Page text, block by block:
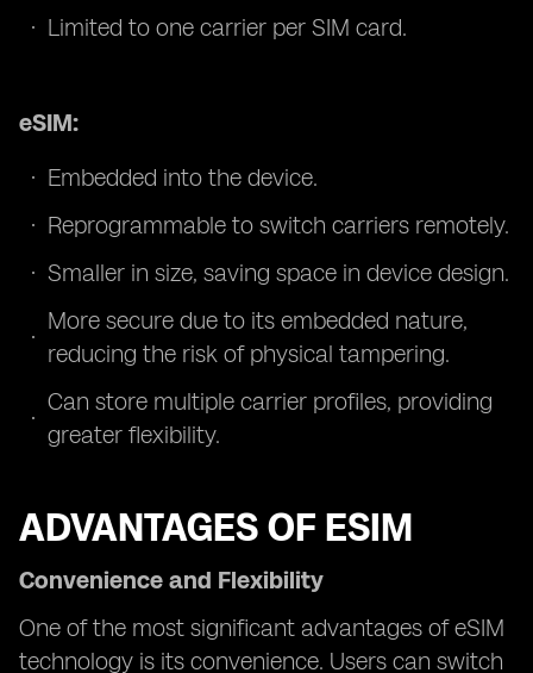
Limited to one carrier per SIM card.
eSIM:
Embedded into the device.
Reprogrammable to switch carriers remotely.
Smaller in size, saving space in device design.
More secure due to its embedded nature,
reducing the risk of physical tampering.
Can store multiple carrier profiles, providing
greater flexibility.
ADVANTAGES OF ESIM
Convenience and Flexibility
One of the most significant advantages of eSIM
technology is its convenience. Users can switch